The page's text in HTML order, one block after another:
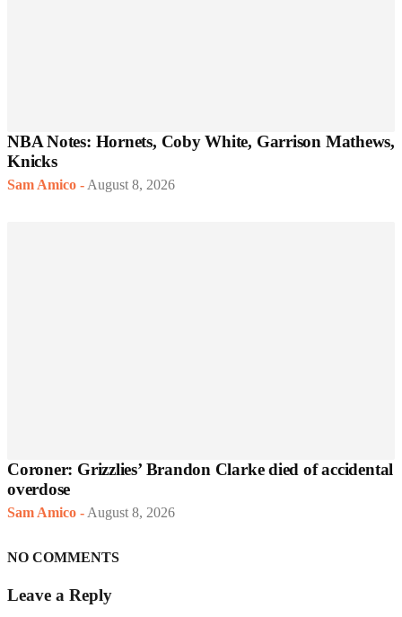
NBA Notes: Hornets, Coby White, Garrison Mathews,
Knicks
Sam Amico - August 8, 2026
Coroner: Grizzlies’ Brandon Clarke died of accidental
overdose
Sam Amico - August 8, 2026
NO COMMENTS
Leave a Reply